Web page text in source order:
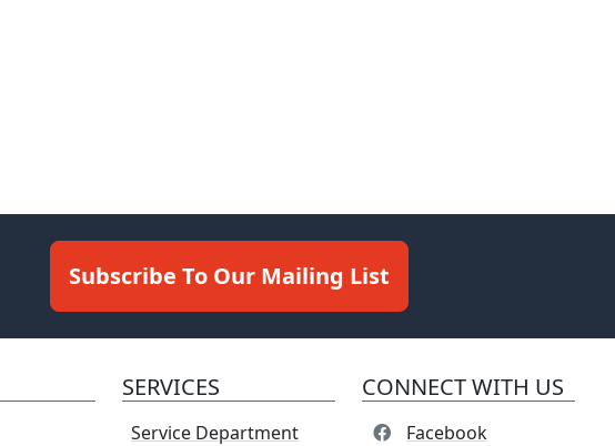
Subscribe To Our Mailing List
SERVICES
Service Department
CONNECT WITH US
Facebook